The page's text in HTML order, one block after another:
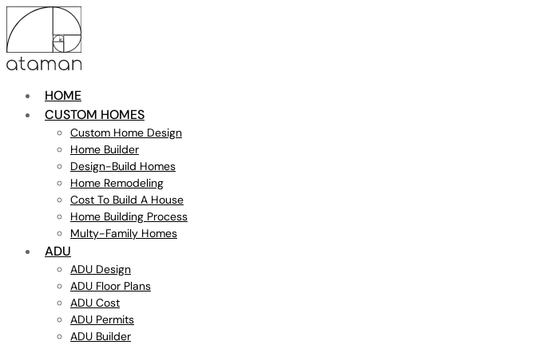
HOME
CUSTOM HOMES
Custom Home Design
Home Builder
Design-Build Homes
Home Remodeling
Cost To Build A House
Home Building Process
Multy-Family Homes
ADU
ADU Design
ADU Floor Plans
ADU Cost
ADU Permits
ADU Builder